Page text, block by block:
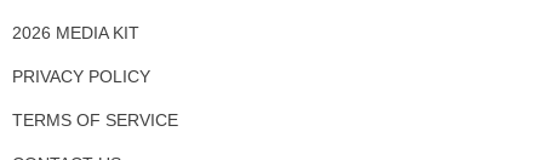
2026 MEDIA KIT
PRIVACY POLICY
TERMS OF SERVICE